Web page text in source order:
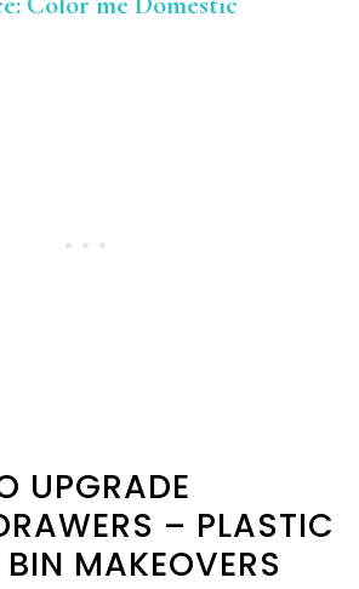
UPGRADE
– PLASTIC
MAKEOVERS